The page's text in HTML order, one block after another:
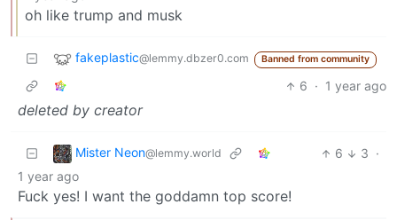
oh like trump and musk
fakeplastic@lemmy.dbzer0.com Banned from community
6 · 1 year ago
deleted by creator
Mister Neon@lemmy.world 6 3 ·
1 year ago
Fuck yes! I want the goddamn top score!